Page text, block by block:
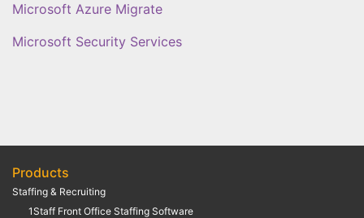
Microsoft Azure Migrate
Microsoft Security Services
Products
Staffing & Recruiting
1Staff Front Office Staffing Software